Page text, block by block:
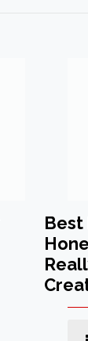
Best